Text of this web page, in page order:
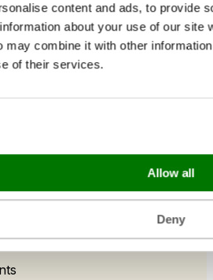
content and ads, to provide
about your use of our site
combine it with other
of their services.
Allow all
Deny